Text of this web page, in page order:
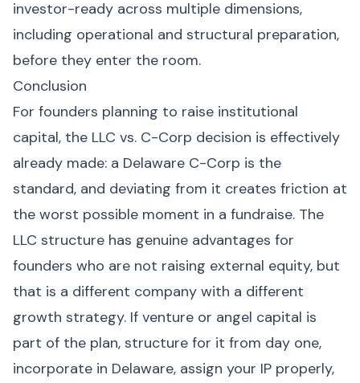
investor-ready across multiple dimensions,
including operational and structural preparation,
before they enter the room.
Conclusion
For founders planning to raise institutional
capital, the LLC vs. C-Corp decision is effectively
already made: a Delaware C-Corp is the
standard, and deviating from it creates friction at
the worst possible moment in a fundraise. The
LLC structure has genuine advantages for
founders who are not raising external equity, but
that is a different company with a different
growth strategy. If venture or angel capital is
part of the plan, structure for it from day one,
incorporate in Delaware, assign your IP properly,